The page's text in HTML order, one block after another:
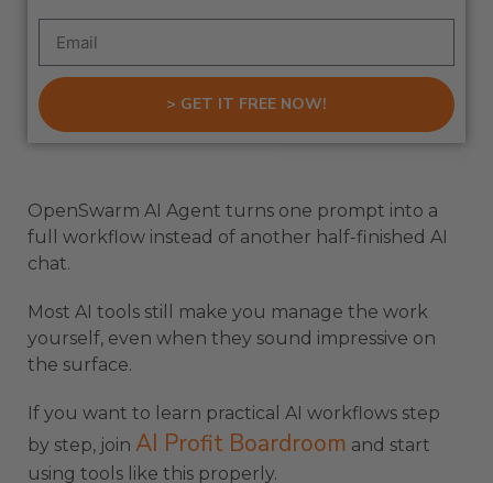
> GET IT FREE NOW!
OpenSwarm AI Agent turns one prompt into a
full workflow instead of another half-finished AI
chat.
Most AI tools still make you manage the work
yourself, even when they sound impressive on
the surface.
If you want to learn practical AI workflows step
by step, join AI Profit Boardroom and start
using tools like this properly.